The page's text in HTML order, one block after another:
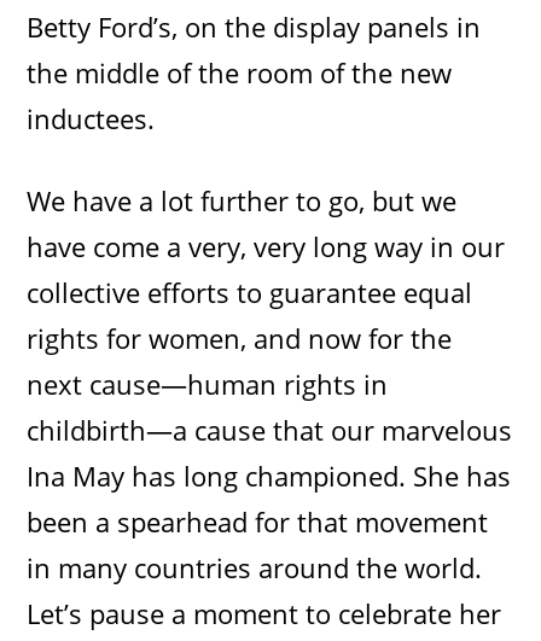
Betty Ford’s, on the display panels in
the middle of the room of the new
inductees.
We have a lot further to go, but we
have come a very, very long way in our
collective efforts to guarantee equal
rights for women, and now for the
next cause—human rights in
childbirth—a cause that our marvelous
Ina May has long championed. She has
been a spearhead for that movement
in many countries around the world.
Let’s pause a moment to celebrate her